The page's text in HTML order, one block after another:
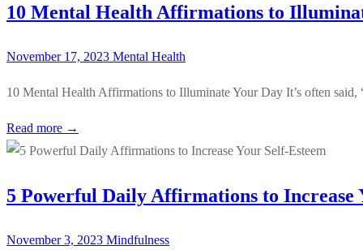
10 Mental Health Affirmations to
November 17, 2023 Mental Health
10 Mental Health Affirmations to Illuminate Your Day It’s often
Read more →
5 Powerful Daily Affirmations to Increase
November 3, 2023 Mindfulness